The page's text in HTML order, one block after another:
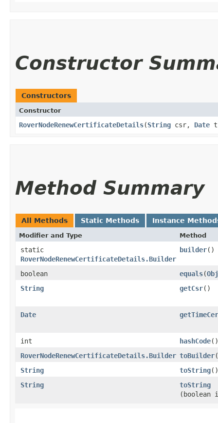
Constructor
Constructors
Constructor
RoverNodeRenewCertificateDetails​(String csr, Date
Method Summary
All Methods Static Methods Instance
Modifier and Type Method
static
RoverNodeRenewCertificateDetails.Builder
builder()
boolean equals​(
String
getCsr()
Date
int hashCode()
RoverNodeRenewCertificateDetails.Builder toBuilder
String
toString()
String
toString
(boolean